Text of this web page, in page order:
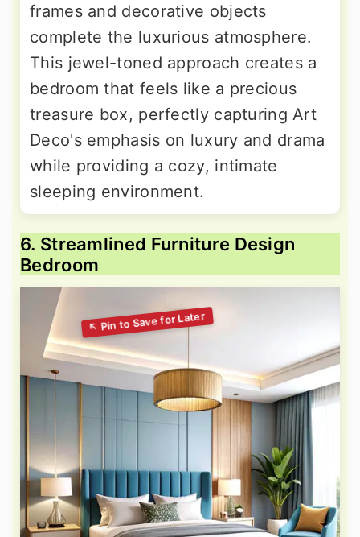
frames and decorative objects
complete the luxurious atmosphere.
This jewel-toned approach creates a
bedroom that feels like a precious
treasure box, perfectly capturing Art
Deco's emphasis on luxury and drama
while providing a cozy, intimate
sleeping environment.
6. Streamlined Furniture Design
Bedroom